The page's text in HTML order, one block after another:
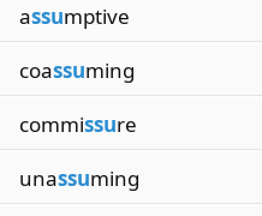
assumptive
coassuming
commissure
unassuming